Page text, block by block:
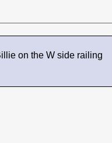
on the W side railing